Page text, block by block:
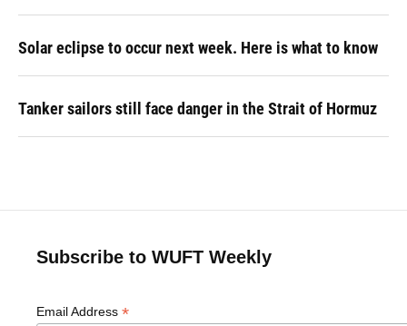
Solar eclipse to occur next week. Here is what to know
Tanker sailors still face danger in the Strait of Hormuz
Subscribe to WUFT Weekly
Email Address *